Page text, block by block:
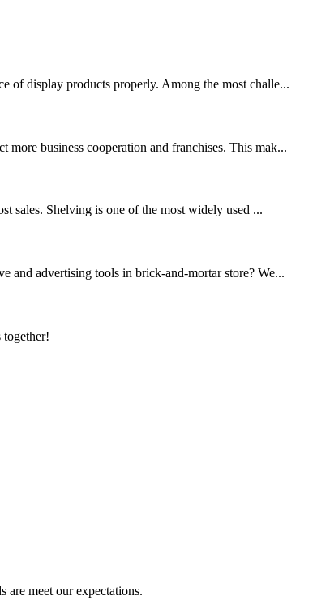
of display products properly. Among the most challe...
more business cooperation and franchises. This mak...
sales. Shelving is one of the most widely used ...
and advertising tools in brick-and-mortar store? We...
together!
are meet our expectations.